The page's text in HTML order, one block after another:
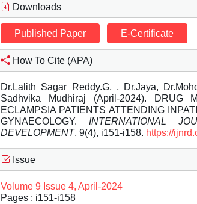
Downloads
Published Paper E-Certificate
How To Cite (APA)
Dr.Lalith Sagar Reddy.G, , Dr.Jaya,
Sadhvika Mudhiraj (April-2024). DRUG
ECLAMPSIA PATIENTS ATTENDING
GYNAECOLOGY. INTERNATIONAL
DEVELOPMENT, 9(4), i151-i158. https://
Issue
Volume 9 Issue 4, April-2024
Pages : i151-i158